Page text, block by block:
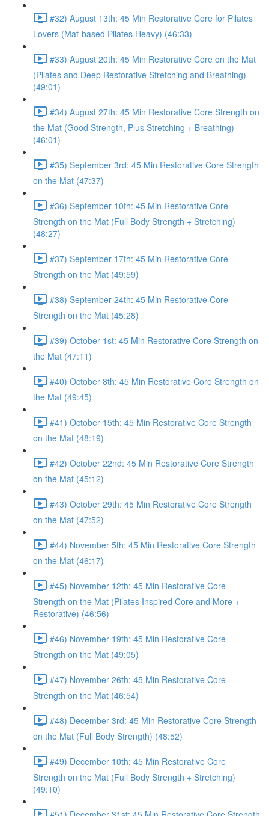
#32) August 13th: 45 Min Restorative Core for Pilates
Lovers (Mat-based Pilates Heavy) (46:33)
#33) August 20th: 45 Min Restorative Core on the Mat
(Pilates and Deep Restorative Stretching and Breathing)
(49:01)
#34) August 27th: 45 Min Restorative Core Strength on
the Mat (Good Strength, Plus Stretching + Breathing)
(46:01)
#35) September 3rd: 45 Min Restorative Core Strength
on the Mat (47:37)
#36) September 10th: 45 Min Restorative Core
Strength on the Mat (Full Body Strength + Stretching)
(48:27)
#37) September 17th: 45 Min Restorative Core
Strength on the Mat (49:59)
#38) September 24th: 45 Min Restorative Core
Strength on the Mat (45:28)
#39) October 1st: 45 Min Restorative Core Strength on
the Mat (47:11)
#40) October 8th: 45 Min Restorative Core Strength on
the Mat (49:45)
#41) October 15th: 45 Min Restorative Core Strength
on the Mat (48:19)
#42) October 22nd: 45 Min Restorative Core Strength
on the Mat (45:12)
#43) October 29th: 45 Min Restorative Core Strength
on the Mat (47:52)
#44) November 5th: 45 Min Restorative Core Strength
on the Mat (46:17)
#45) November 12th: 45 Min Restorative Core
Strength on the Mat (Pilates Inspired Core and More +
Restorative) (46:56)
#46) November 19th: 45 Min Restorative Core
Strength on the Mat (49:05)
#47) November 26th: 45 Min Restorative Core
Strength on the Mat (46:54)
#48) December 3rd: 45 Min Restorative Core Strength
on the Mat (Full Body Strength) (48:52)
#49) December 10th: 45 Min Restorative Core
Strength on the Mat (Full Body Strength + Stretching)
(49:10)